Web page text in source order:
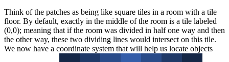
Think of the patches as being like square tiles in a room with a tile
floor. By default, exactly in the middle of the room is a tile labeled
(0,0); meaning that if the room was divided in half one way and then
the other way, these two dividing lines would intersect on this tile.
We now have a coordinate system that will help us locate objects